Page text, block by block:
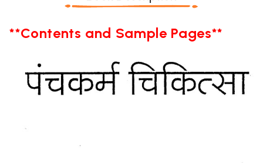
**Contents and Sample Pages**